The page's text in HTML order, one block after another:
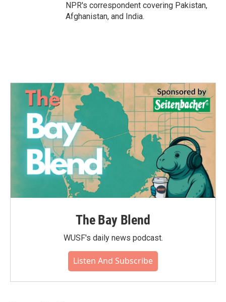
NPR's correspondent covering Pakistan,
Afghanistan, and India.
The Bay Blend
WUSF's daily news podcast.
Listen And Subscribe